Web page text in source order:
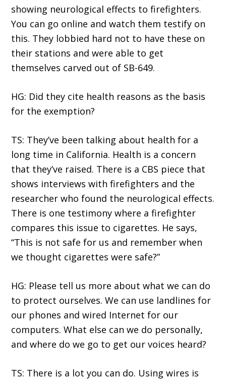
showing neurological effects to firefighters.
You can go online and watch them testify on
this. They lobbied hard not to have these on
their stations and were able to get
themselves carved out of SB-649.
HG: Did they cite health reasons as the basis
for the exemption?
TS: They’ve been talking about health for a
long time in California. Health is a concern
that they’ve raised. There is a CBS piece that
shows interviews with firefighters and the
researcher who found the neurological effects.
There is one testimony where a firefighter
compares this issue to cigarettes. He says,
“This is not safe for us and remember when
we thought cigarettes were safe?”
HG: Please tell us more about what we can do
to protect ourselves. We can use landlines for
our phones and wired Internet for our
computers. What else can we do personally,
and where do we go to get our voices heard?
TS: There is a lot you can do. Using wires is